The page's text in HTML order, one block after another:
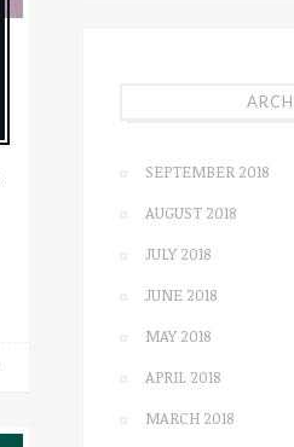
SEPTEMBER 2018
AUGUST 2018
JULY 2018
JUNE 2018
MAY 2018
APRIL 2018
MARCH 2018